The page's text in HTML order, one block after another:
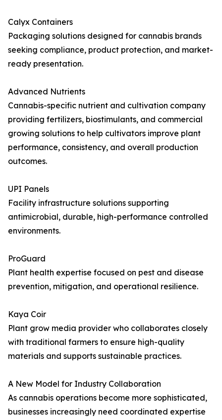
Calyx Containers
Packaging solutions designed for cannabis brands
seeking compliance, product protection, and market-
ready presentation.
Advanced Nutrients
Cannabis-specific nutrient and cultivation company
providing fertilizers, biostimulants, and commercial
growing solutions to help cultivators improve plant
performance, consistency, and overall production
outcomes.
UPI Panels
Facility infrastructure solutions supporting
antimicrobial, durable, high-performance controlled
environments.
ProGuard
Plant health expertise focused on pest and disease
prevention, mitigation, and operational resilience.
Kaya Coir
Plant grow media provider who collaborates closely
with traditional farmers to ensure high-quality
materials and supports sustainable practices.
A New Model for Industry Collaboration
As cannabis operations become more sophisticated,
businesses increasingly need coordinated expertise